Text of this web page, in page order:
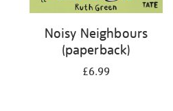
Noisy Neighbours
(paperback)
£6.99